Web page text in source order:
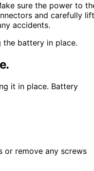
sure the power to
and carefully lift
accidents.
the battery in place.
it in place. Battery
or remove any screws